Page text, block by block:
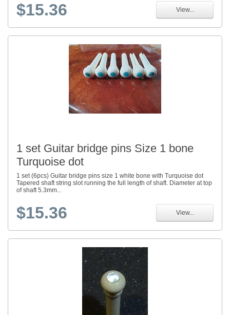
$15.36 View...
1 set Guitar bridge pins Size 1 bone
Turquoise dot
1 set (6pcs) Guitar bridge pins size 1 white bone with Turquoise dot
Tapered shaft string slot running the full length of shaft. Diameter at top
of shaft 5.3mm...
$15.36 View...